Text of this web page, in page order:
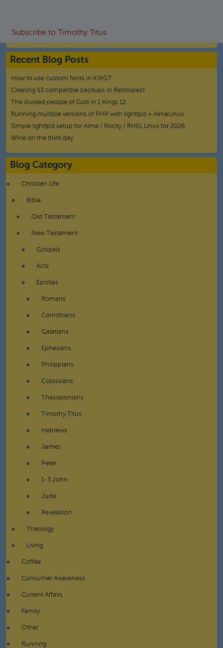
Subscribe to Timothy Titus
Recent Blog Posts
How to use custom fonts in KWGT
Creating S3 compatible backups in Retrospect
The divided people of God in 1 Kings 12
Running multiple versions of PHP with lighttpd + AlmaLinux
Simple lighttpd setup for Alma / Rocky / RHEL Linux for 2026
Wine on the third day
Blog Category
Christian Life
Bible
Old Testament
New Testament
Gospels
Acts
Epistles
Romans
Corinthians
Galatians
Ephesians
Philippians
Colossians
Thessalonians
Timothy Titus
Hebrews
James
Peter
1-3 John
Jude
Revelation
Theology
Living
Coffee
Consumer Awareness
Current Affairs
Family
Other
Running